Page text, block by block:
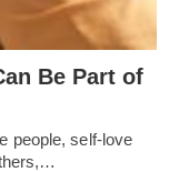
Be Part of
people, self-love